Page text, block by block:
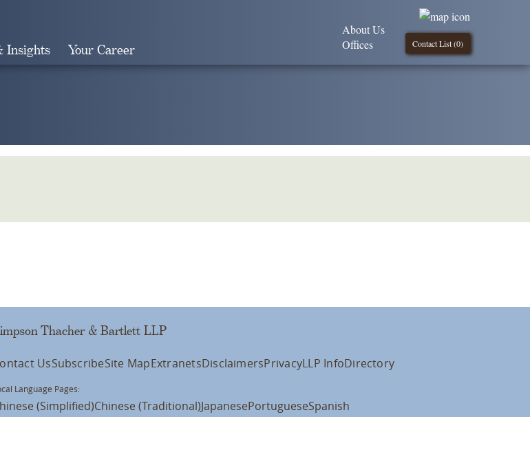
Insights Your Career Contact List (0)
About Us
Offices
Thacher & Bartlett LLP
UsSubscribeSite MapExtranetsDisclaimersPrivacyLLP InfoDirectory
Language Pages:
(Simplified)Chinese (Traditional)JapanesePortugueseSpanish